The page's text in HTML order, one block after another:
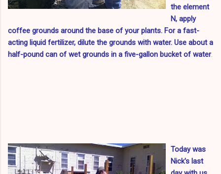
the element
N, apply
coffee grounds around the base of your plants. For a fast-
acting liquid fertilizer, dilute the grounds with water. Use about a
half-pound can of wet grounds in a five-gallon bucket of water.
Today was
Nick's last